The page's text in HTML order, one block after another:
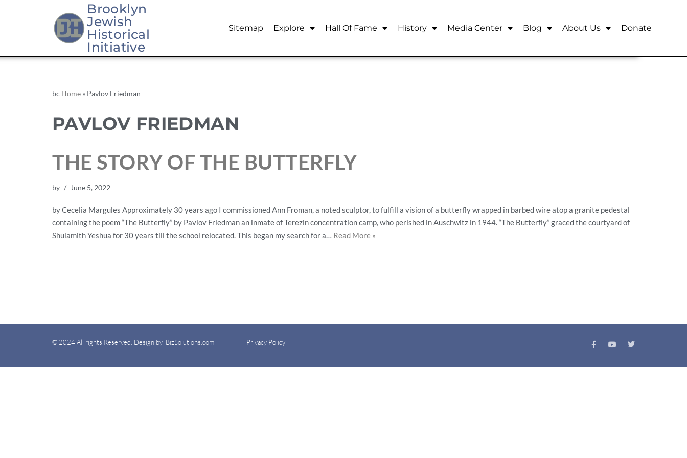
Brooklyn
Jewish
Historical
Initiative
Sitemap Explore Hall Of Fame History Media Center Blog About Us Donate
bc Home » Pavlov Friedman
PAVLOV FRIEDMAN
THE STORY OF THE BUTTERFLY
by June 5, 2022
by Cecelia Margules Approximately 30 years ago I commissioned Ann Froman, a noted sculptor, to fulfill a vision of a butterfly wrapped in barbed wire atop a granite pedestal
containing the poem “The Butterfly” by Pavlov Friedman an inmate of Terezin concentration camp, who perished in Auschwitz in 1944. “The Butterfly” graced the courtyard of
Shulamith Yeshua for 30 years till the school relocated. This began my search for a… Read More »
© 2024 All rights Reserved. Design by iBizSolutions.com Privacy Policy